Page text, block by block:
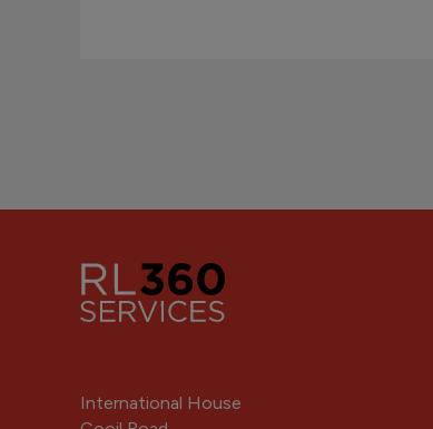
International House